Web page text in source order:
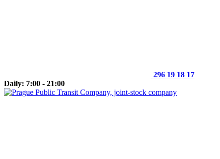
296 19 18 17
Daily: 7:00 - 21:00